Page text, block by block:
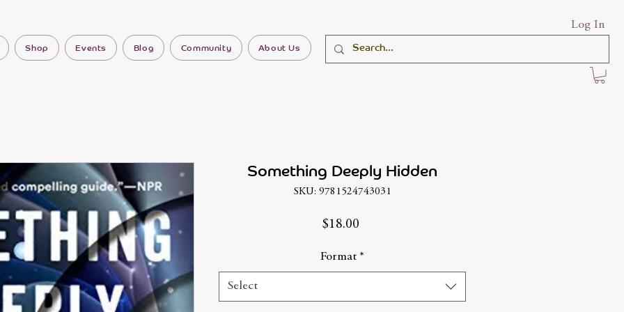
Shop Events Blog Community About Us
Log In
Something Deeply Hidden
SKU: 9781524743031
$18.00
Format *
Select